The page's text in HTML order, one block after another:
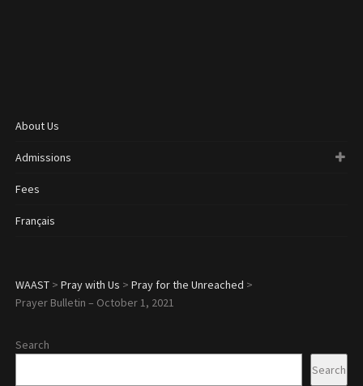
About Us
Admissions
Fees
Français
WAAST> Pray with Us > Pray for the Unreached >
Prayer Bulletin – October 1, 2021
Search
Search